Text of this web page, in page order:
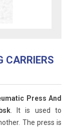
CARRIERS
Press And
. It is used to
The press is